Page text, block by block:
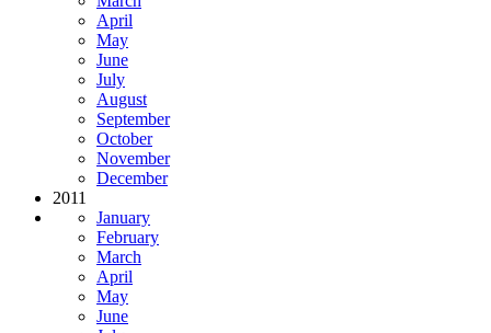
April
May
June
July
August
September
October
November
December
2011
January
February
March
April
May
June